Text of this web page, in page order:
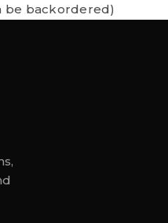
be backordered)